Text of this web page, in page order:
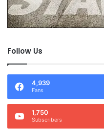
Follow Us
4,939
Fans
1,750
Subscribers